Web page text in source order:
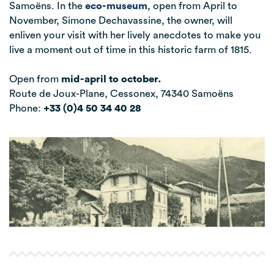
Samoëns. In the eco-museum, open from April to
November, Simone Dechavassine, the owner, will
enliven your visit with her lively anecdotes to make you
live a moment out of time in this historic farm of 1815.
Open from mid-april to october.
Route de Joux-Plane, Cessonex, 74340 Samoëns
Phone: +33 (0)4 50 34 40 28